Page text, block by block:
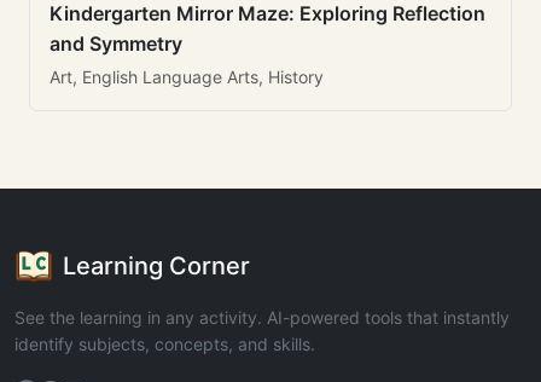
Kindergarten Mirror Maze: Exploring Reflection
and Symmetry
Art, English Language Arts, History
Learning Corner
See the learning in any activity. AI-powered tools that instantly
identify subjects, concepts, and skills.